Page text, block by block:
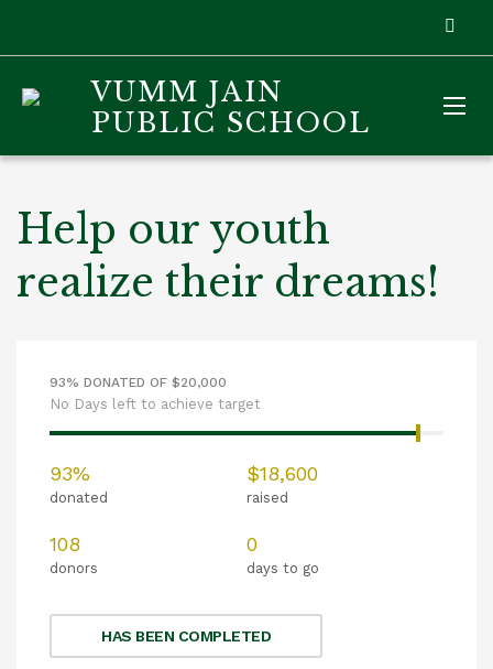
VUMM JAIN
PUBLIC SCHOOL
Help our youth
realize their dreams!
93% DONATED OF $20,000
No Days left to achieve target
93%
donated
$18,600
raised
108
donors
0
days to go
HAS BEEN COMPLETED